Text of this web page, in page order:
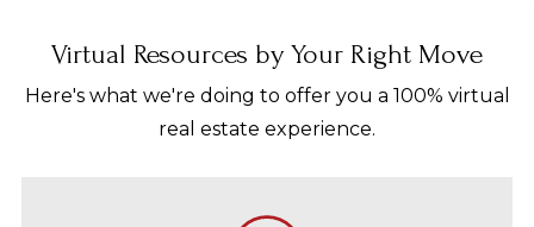
Virtual Resources by Your Right Move
Here's what we're doing to offer you a 100% virtual
real estate experience.